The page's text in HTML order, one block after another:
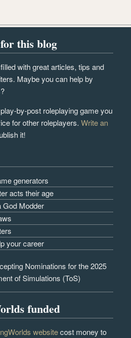
this blog
with great articles, tips and
Maybe you can help by
by-post roleplaying game you
for other roleplayers.Write an
it!
generators
acts their age
God Modder
your career
Nominations for the 2025
of Simulations (ToS)
funded
websitecost money to